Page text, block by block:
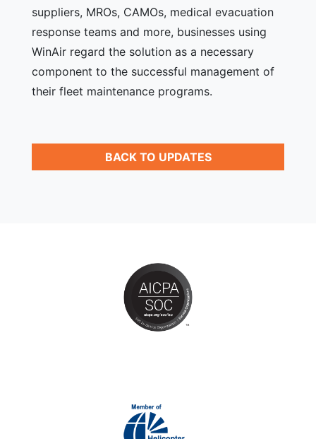
suppliers, MROs, CAMOs, medical evacuation
response teams and more, businesses using
WinAir regard the solution as a necessary
component to the successful management of
their fleet maintenance programs.
BACK TO UPDATES